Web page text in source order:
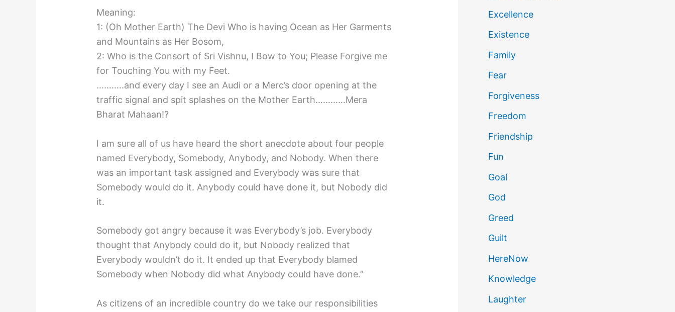
Meaning:
1: (Oh Mother Earth) The Devi Who is having Ocean as Her Garments
and Mountains as Her Bosom,
2: Who is the Consort of Sri Vishnu, I Bow to You; Please Forgive me
for Touching You with my Feet.
………..and every day I see an Audi or a Merc’s door opening at the
traffic signal and spit splashes on the Mother Earth…………Mera
Bharat Mahaan!?
I am sure all of us have heard the short anecdote about four people
named Everybody, Somebody, Anybody, and Nobody. When there
was an important task assigned and Everybody was sure that
Somebody would do it. Anybody could have done it, but Nobody did
it.
Somebody got angry because it was Everybody’s job. Everybody
thought that Anybody could do it, but Nobody realized that
Everybody wouldn’t do it. It ended up that Everybody blamed
Somebody when Nobody did what Anybody could have done.”
As citizens of an incredible country do we take our responsibilities
Excellence
Existence
Family
Fear
Forgiveness
Freedom
Friendship
Fun
Goal
God
Greed
Guilt
HereNow
Knowledge
Laughter